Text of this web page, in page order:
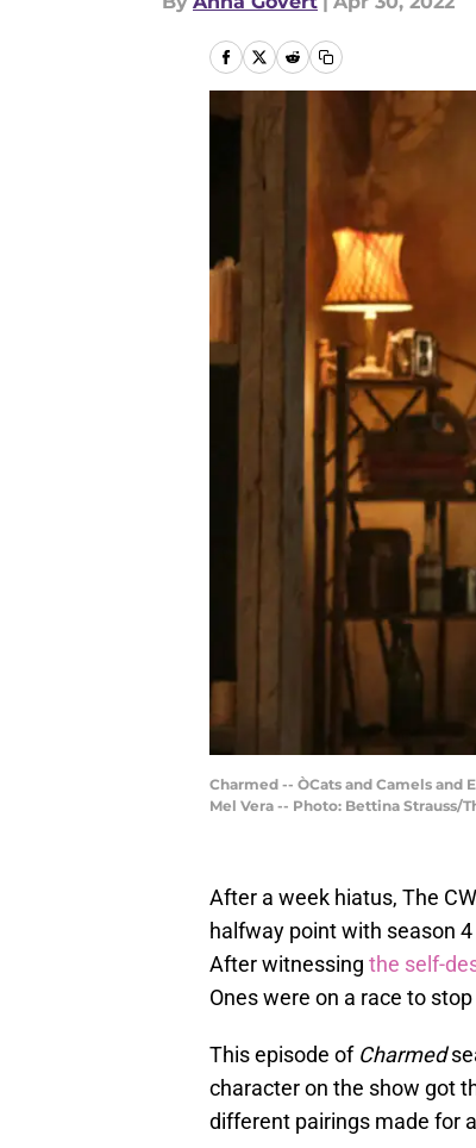
Charmed -- ÒCats and Camels and
Mel Vera -- Photo: Bettina Strauss/
After a week hiatus, The
halfway point with season 4
After witnessing the self-
Ones were on a race to
This episode of Charmed
character on the show got
different pairings made for